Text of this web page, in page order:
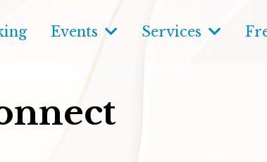
Events Services